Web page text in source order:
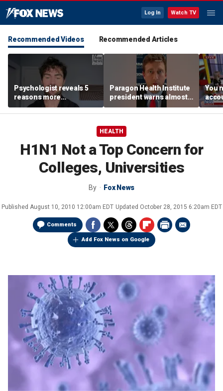
Log In Watch TV
Recommended Videos Recommended Articles
Psychologist reveals 5
reasons more
Americans are cutting
off parents
Paragon Health Institute
president warns almost
half of Medicaid
expansion enrollees
You
HEALTH
H1N1 Not a Top Concern for
Colleges, Universities
By Fox News
Published August 10, 2010 12:00am EDT Updated October 28, 2015 6:20am EDT
Comments
Add Fox News on Google